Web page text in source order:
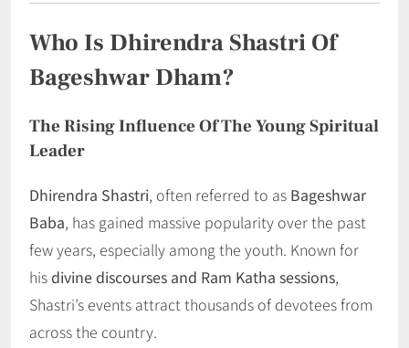
Who Is Dhirendra Shastri Of
Bageshwar Dham?
The Rising Influence Of The Young Spiritual
Leader
Dhirendra Shastri, often referred to as Bageshwar
Baba, has gained massive popularity over the past
few years, especially among the youth. Known for
hisdivine discourses and Ram Katha sessions,
Shastri’s events attract thousands of devotees from
across the country.